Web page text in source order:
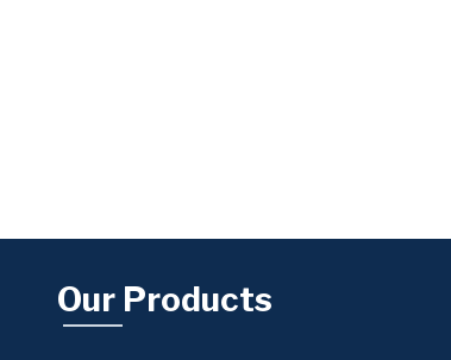
Our Products